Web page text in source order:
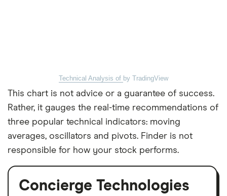
Technical Analysis of by TradingView
This chart is not advice or a guarantee of success.
Rather, it gauges the real-time recommendations of
three popular technical indicators: moving
averages, oscillators and pivots. Finder is not
responsible for how your stock performs.
Concierge Technologies